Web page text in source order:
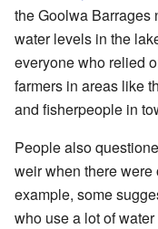
the Goolwa Barrages
water levels in the
everyone who relied
farmers in areas like
and fisherpeople in
People also
weir when there were
example, some
who use a lot of